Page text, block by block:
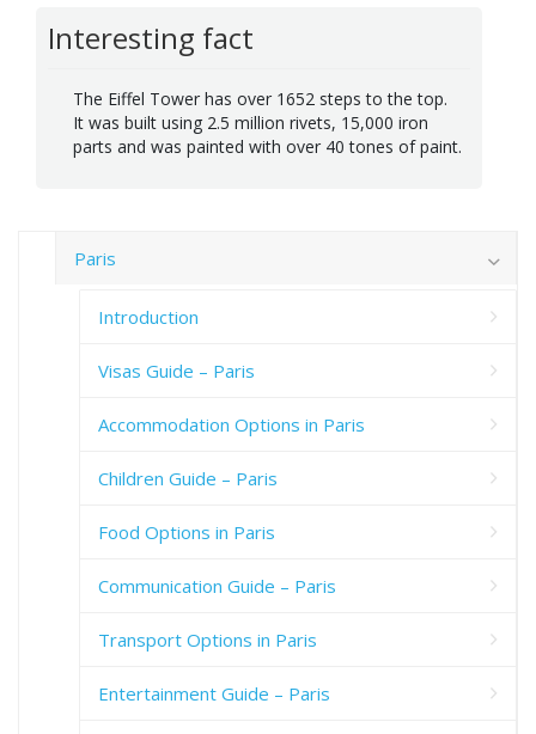
Interesting fact
The Eiffel Tower has over 1652 steps to the top.
It was built using 2.5 million rivets, 15,000 iron
parts and was painted with over 40 tones of paint.
Paris
Introduction
Visas Guide – Paris
Accommodation Options in Paris
Children Guide – Paris
Food Options in Paris
Communication Guide – Paris
Transport Options in Paris
Entertainment Guide – Paris